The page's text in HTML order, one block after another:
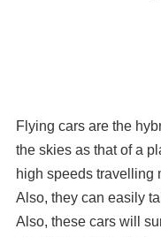
Flying cars are the
the skies as that of a
high speeds travelling
Also, they can easily
Also, these cars will